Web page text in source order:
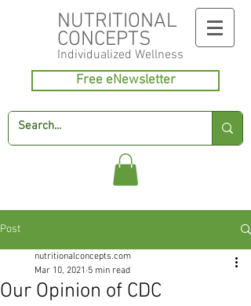
NUTRITIONAL
CONCEPTS
Individualized Wellness
Free eNewsletter
Post
Our Opinion of CDC
nutritionalconcepts.com
Mar 10, 2021 5 min read